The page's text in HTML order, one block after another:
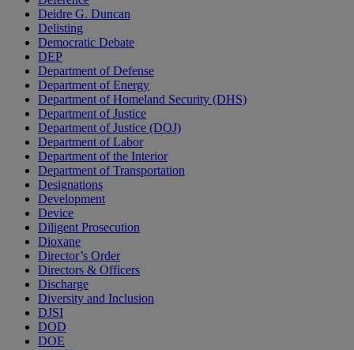
Deidre G. Duncan
Delisting
Democratic Debate
DEP
Department of Defense
Department of Energy
Department of Homeland Security (DHS)
Department of Justice
Department of Justice (DOJ)
Department of Labor
Department of the Interior
Department of Transportation
Designations
Development
Device
Diligent Prosecution
Dioxane
Director’s Order
Directors & Officers
Discharge
Diversity and Inclusion
DJSI
DOD
DOE